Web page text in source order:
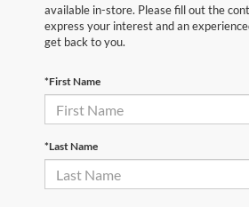
available in-store. Please fill out the
express your interest and an
get back to you.
*First Name
*Last Name